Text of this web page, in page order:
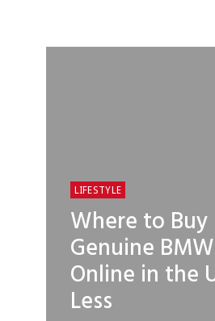
LIFESTYLE
Where to Buy
Genuine
Online in the
Less